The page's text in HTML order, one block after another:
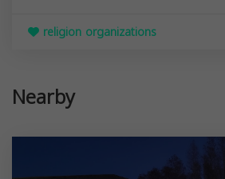
religion organizations
Nearby